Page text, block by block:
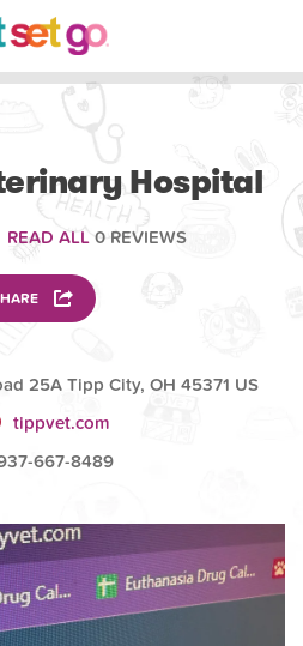
Hospital
READ ALL 0 REVIEWS
25A Tipp City, OH 45371 US
tippvet.com
667-8489